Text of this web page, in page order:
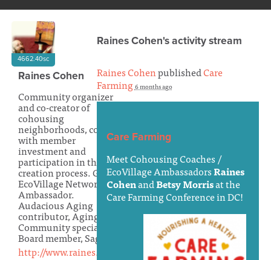
4662.40sc
Raines Cohen
Community organizer
and co-creator of
cohousing
neighborhoods, condos
with member
investment and
participation in the
creation process. Global
EcoVillage Network
Ambassador.
Audacious Aging
contributor, Aging-In-
Community specialist.
Board member, Sage-in
http://www.raines.com/
Raines Cohen's activity stream
Raines CohenpublishedCare
Farming6 months ago
Care Farming
Meet Cohousing Coaches /
EcoVillage AmbassadorsRaines
CohenandBetsy Morrisat the
Care Farming Conference in DC!